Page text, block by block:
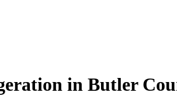
in Butler